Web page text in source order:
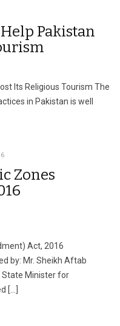
Pakistan
Its Religious Tourism The
in Pakistan is well
Zones
Act, 2016
by: Mr. Sheikh Aftab
State Minister for
[…]